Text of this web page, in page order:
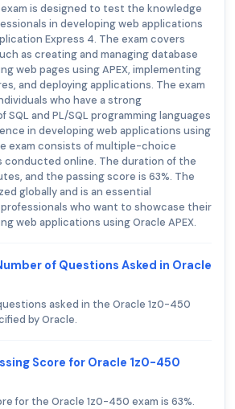
is designed to test the knowledge
in developing web applications
Express 4. The exam covers
as creating and managing database
web pages using APEX, implementing
and deploying applications. The exam
who have a strong
SQL and PL/SQL programming languages
in developing web applications using
exam consists of multiple-choice
conducted online. The duration of the
and the passing score is 63%. The
globally and is an essential
who want to showcase their
web applications using Oracle APEX.
of Questions Asked in Oracle
asked in the Oracle 1z0-450
by Oracle.
Score for Oracle 1z0-450
for the Oracle 1z0-450 exam is 63%.